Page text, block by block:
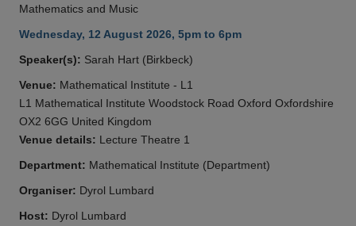
Mathematics and Music
Wednesday, 12 August 2026, 5pm to 6pm
Speaker(s): Sarah Hart (Birkbeck)
Venue: Mathematical Institute - L1
L1 Mathematical Institute Woodstock Road Oxford Oxfordshire
OX2 6GG United Kingdom
Venue details: Lecture Theatre 1
Department: Mathematical Institute (Department)
Organiser: Dyrol Lumbard
Host: Dyrol Lumbard